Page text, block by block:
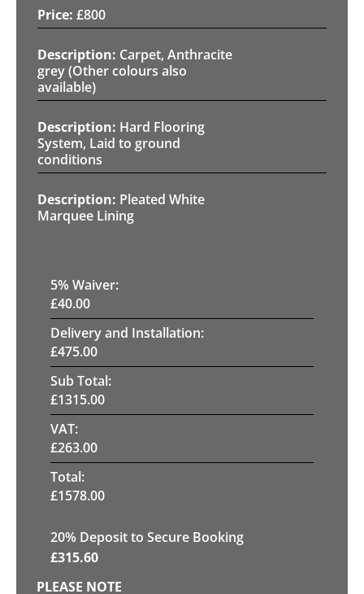
£800
Carpet, Anthracite
grey (Other colours also
available)
Hard Flooring
System, Laid to ground
conditions
Pleated White
Marquee Lining
5% Waiver:
£40.00
Delivery and Installation:
£475.00
Sub Total:
£1315.00
VAT:
£263.00
Total:
£1578.00
20% Deposit to Secure Booking
£315.60
PLEASE NOTE